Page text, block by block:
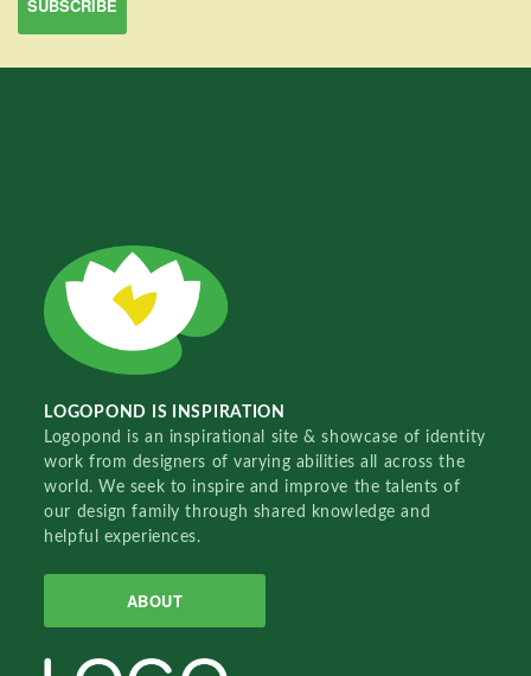
LOGOPOND IS INSPIRATION
Logopond is an inspirational site & showcase of identity
work from designers of varying abilities all across the
world. We seek to inspire and improve the talents of
our design family through shared knowledge and
helpful experiences.
ABOUT